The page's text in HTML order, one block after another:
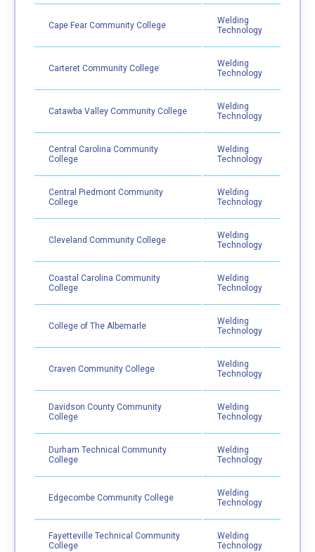
Cape Fear Community College
Welding
Technology
Carteret Community College
Welding
Technology
Catawba Valley Community College
Welding
Technology
Central Carolina Community
College
Welding
Technology
Central Piedmont Community
College
Welding
Technology
Cleveland Community College
Welding
Technology
Coastal Carolina Community
College
Welding
Technology
College of The Albemarle
Welding
Technology
Craven Community College
Welding
Technology
Davidson County Community
College
Welding
Technology
Durham Technical Community
College
Welding
Technology
Edgecombe Community College
Welding
Technology
Fayetteville Technical Community
College
Welding
Technology